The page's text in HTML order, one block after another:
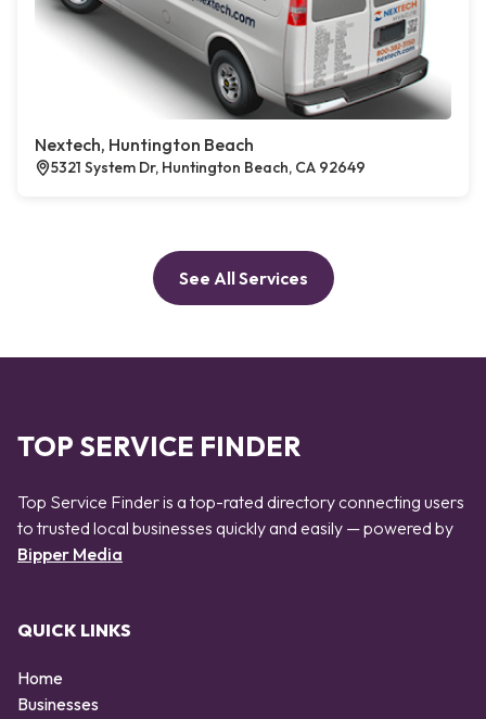
Nextech, Huntington Beach
5321 System Dr, Huntington Beach, CA 92649
See All Services
TOP SERVICE FINDER
Top Service Finder is a top-rated directory connecting users
to trusted local businesses quickly and easily — powered by
Bipper Media
QUICK LINKS
Home
Businesses